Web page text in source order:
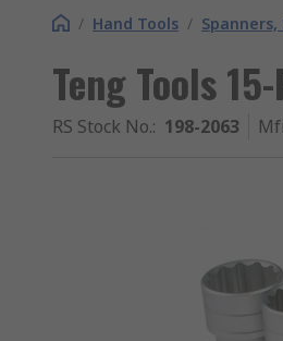
/ Hand Tools /
Teng Tools
RS Stock No.: 198-2063